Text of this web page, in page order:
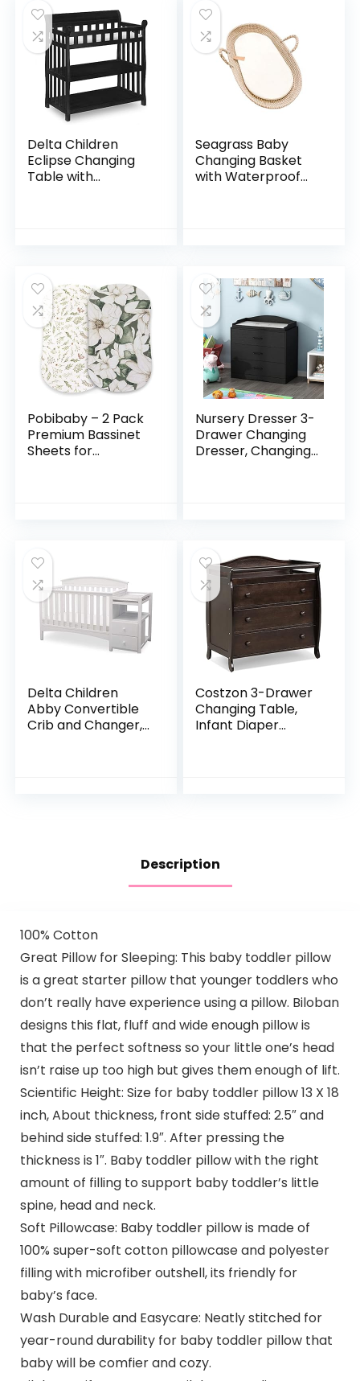
Delta Children
Eclipse Changing
Table with
Seagrass Baby
Changing Basket
with Waterproof
Pobibaby – 2 Pack
Premium Bassinet
Sheets for
Nursery Dresser 3-
Drawer Changing
Dresser, Changing
Delta Children
Abby Convertible
Crib and Changer,
Costzon 3-Drawer
Changing Table,
Infant Diaper
Description
100% Cotton
Great Pillow for Sleeping: This baby toddler pillow
is a great starter pillow that younger toddlers who
don’t really have experience using a pillow. Biloban
designs this flat, fluff and wide enough pillow is
that the perfect softness so your little one’s head
isn’t raise up too high but gives them enough of lift.
Scientific Height: Size for baby toddler pillow 13 X 18
inch, About thickness, front side stuffed: 2.5″ and
behind side stuffed: 1.9″. After pressing the
thickness is 1″. Baby toddler pillow with the right
amount of filling to support baby toddler’s little
spine, head and neck.
Soft Pillowcase: Baby toddler pillow is made of
100% super-soft cotton pillowcase and polyester
filling with microfiber outshell, its friendly for
baby’s face.
Wash Durable and Easycare: Neatly stitched for
year-round durability for baby toddler pillow that
baby will be comfier and cozy.